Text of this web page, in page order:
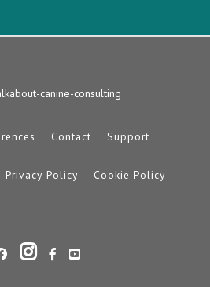
canine-consulting
Contact Support
Privacy Policy Cookie Policy